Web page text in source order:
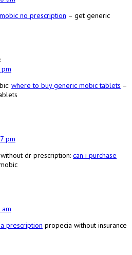
no prescription – get generic
where to buy generic mobic tablets –
pm
dr prescription: can i purchase
prescription propecia without insurance